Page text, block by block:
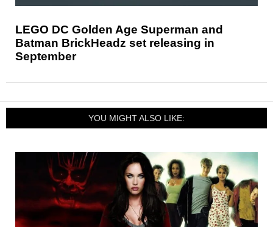
LEGO DC Golden Age Superman and
Batman BrickHeadz set releasing in
September
YOU MIGHT ALSO LIKE: